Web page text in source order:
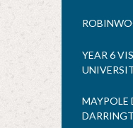
YEAR 6
MAYPOLE